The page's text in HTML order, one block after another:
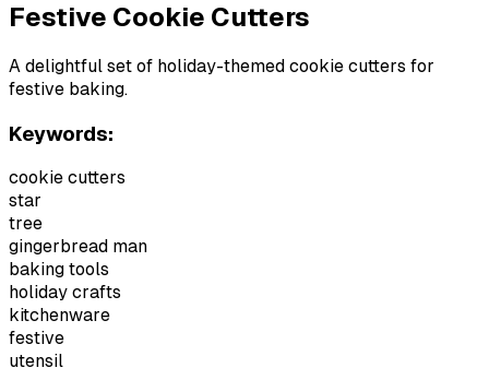
Festive Cookie Cutters
A delightful set of holiday-themed cookie cutters for
festive baking.
Keywords:
cookie cutters
star
tree
gingerbread man
baking tools
holiday crafts
kitchenware
festive
utensil